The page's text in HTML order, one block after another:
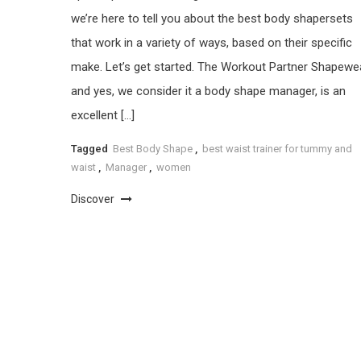
we’re here to tell you about the best body shapersets
that work in a variety of ways, based on their specific
make. Let’s get started. The Workout Partner
and yes, we consider it a body shape manager, is an
excellent […]
Tagged Best Body Shape
best waist trainer for tummy and
waist
Manager women
Discover